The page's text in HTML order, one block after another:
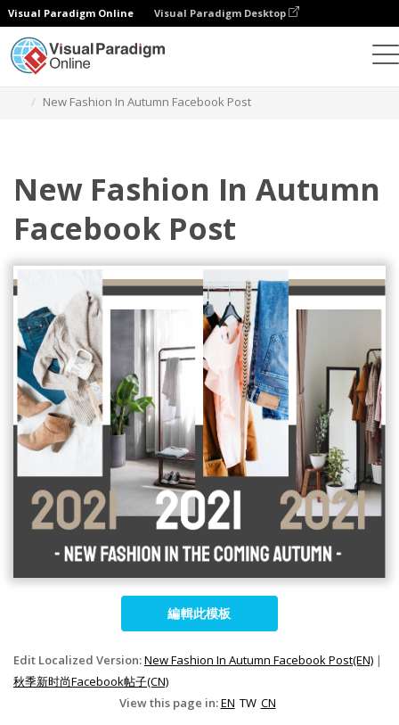
Visual Paradigm Online Visual Paradigm Desktop
New Fashion In Autumn Facebook Post
New Fashion In Autumn
Facebook Post
編輯此模板
Edit Localized Version:New Fashion In Autumn Facebook Post(EN) |
秋季新时尚Facebook帖子(CN)
View this page in:EN TW CN